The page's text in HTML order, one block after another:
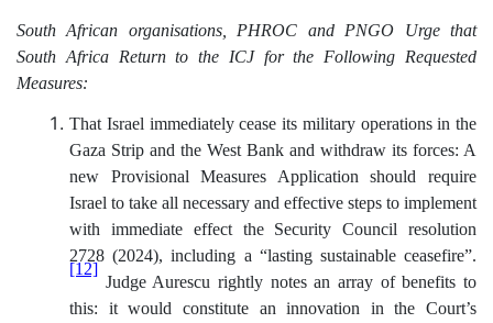
South African organisations, PHROC and PNGO Urge that
South Africa Return to the ICJ for the Following Requested
Measures:
That Israelimmediately cease its military operations in the
Gaza Strip and the West Bank and withdraw its forces:
new Provisional Measures Application should require
Israel to take all necessary and effective steps to implement
with immediate effect the Security Council resolution
2728 (2024), including a “lasting sustainable ceasefire”.
[12]
Judge Aurescu rightly notes an array of benefits to
this: it would constitute an innovation in the Court’s